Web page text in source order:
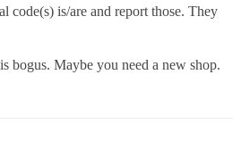
code(s) is/are and report those. They
bogus. Maybe you need a new shop.